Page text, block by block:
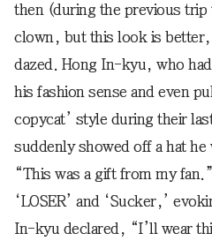
then (during the previous trip
clown, but this look is
dazed. Hong In-kyu, who
his fashion sense and even
copycat’ style during their
suddenly showed off a hat he
“This was a gift from my
‘LOSER’ and ‘Sucker,’
In-kyu declared, “I’ll wear